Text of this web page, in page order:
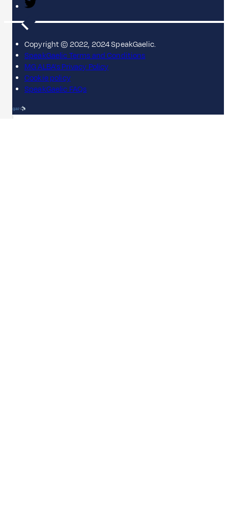
Copyright © 2022, 2024 SpeakGaelic.
SpeakGaelic Terms and Conditions
MG ALBA's Privacy Policy
Cookie policy
SpeakGaelic FAQs